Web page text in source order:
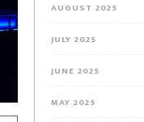
AUGUST 2025
JULY 2025
JUNE 2025
MAY 2025